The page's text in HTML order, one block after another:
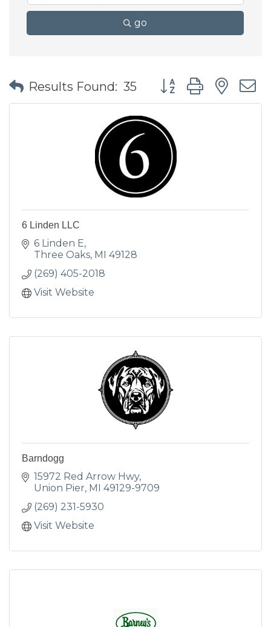
go
Results Found: 35 Button group with
6 Linden LLC
6 Linden E
Three Oaks MI 49128
(269) 405-2018
Visit Website
Barndogg
15972 Red Arrow Hwy
Union Pier MI 49129-9709
(269) 231-5930
Visit Website